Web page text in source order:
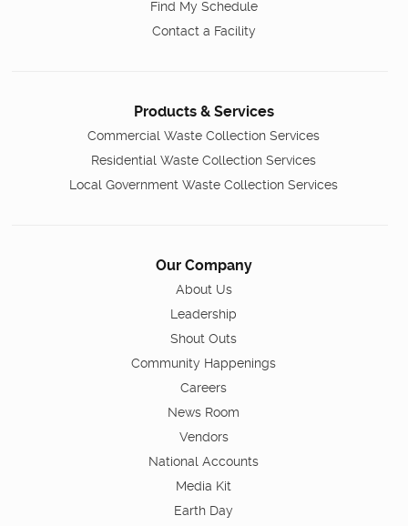
Find My Schedule
Contact a Facility
Products & Services
Commercial Waste Collection Services
Residential Waste Collection Services
Local Government Waste Collection Services
Our Company
About Us
Leadership
Shout Outs
Community Happenings
Careers
News Room
Vendors
National Accounts
Media Kit
Earth Day